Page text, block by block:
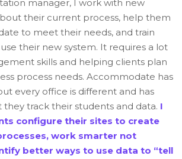
manager, I work with new
their current process, help them
to meet their needs, and train
their new system. It requires a lot
skills and helping clients plan
process needs. Accommodate has
every office is different and has
they track their students and data. I
configure their sites to create
work smarter not
better ways to use data to “tell